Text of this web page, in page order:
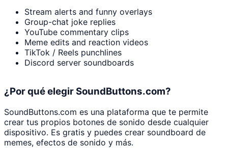
Stream alerts and funny overlays
Group-chat joke replies
YouTube commentary clips
Meme edits and reaction videos
TikTok / Reels punchlines
Discord server soundboards
¿Por qué elegir SoundButtons.com?
SoundButtons.com es una plataforma que te permite
crear tus propios botones de sonido desde cualquier
dispositivo. Es gratis y puedes crear soundboard de
memes, efectos de sonido y más.